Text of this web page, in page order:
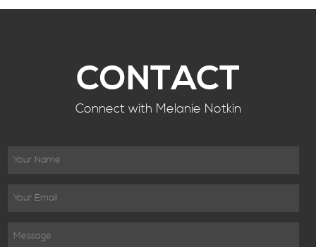
CONTACT
Connect with Melanie Notkin